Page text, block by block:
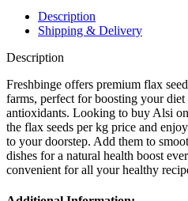
Description
Shipping & Delivery
Description
Freshbinge offers premium flax
farms, perfect for boosting your
antioxidants. Looking to buy Alsi
the flax seeds per kg price and
to your doorstep. Add them to
dishes for a natural health boost
convenient for all your healthy